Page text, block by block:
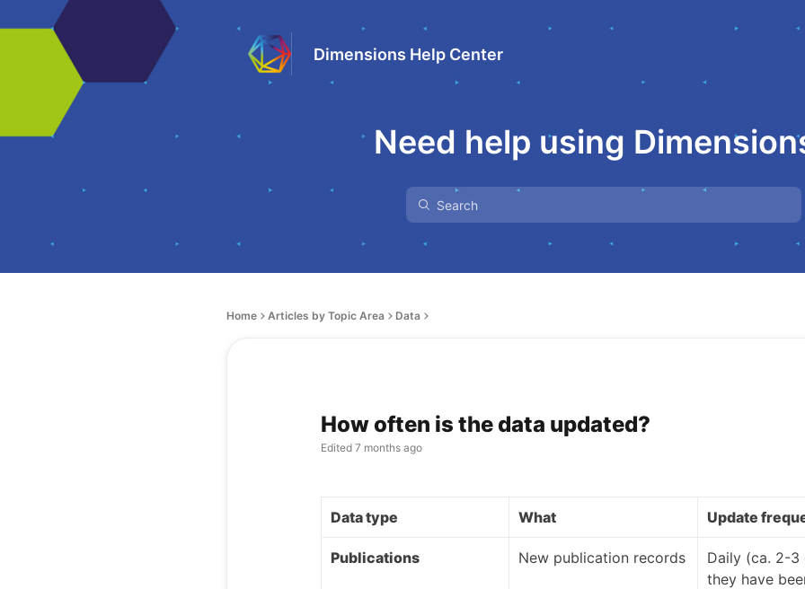
Dimensions Help Center
Need help using
Home Articles by Topic Area Data
How often is the data updated?
Edited 7 months ago
Data type What Update
Publications New publication records
Daily (ca. 2-3
they have